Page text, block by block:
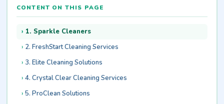
CONTENT ON THIS PAGE
1. Sparkle Cleaners
2. FreshStart Cleaning Services
3. Elite Cleaning Solutions
4. Crystal Clear Cleaning Services
5. ProClean Solutions